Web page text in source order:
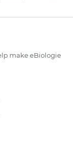
make eBiologie